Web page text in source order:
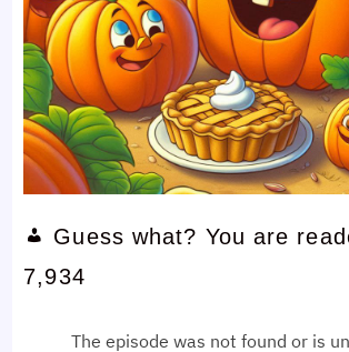
Guess what? You are
7,934